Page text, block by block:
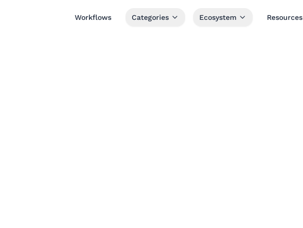
Workflows Categories Ecosystem Resources